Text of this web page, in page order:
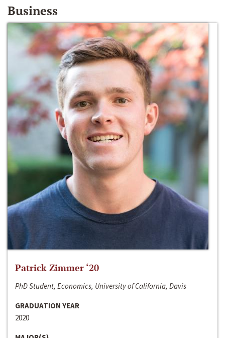
Business
Patrick Zimmer ‘20
PhD Student, Economics, University of California, Davis
GRADUATION YEAR
2020